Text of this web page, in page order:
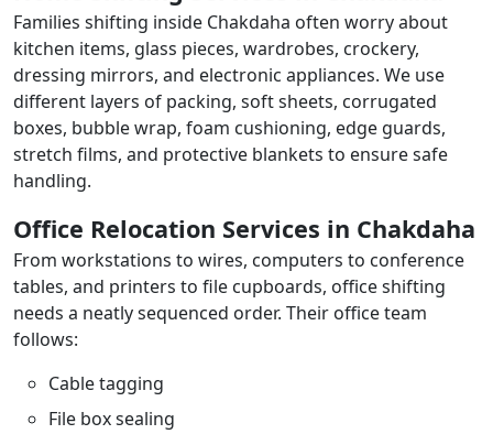
Families shifting inside Chakdaha often worry about
kitchen items, glass pieces, wardrobes, crockery,
dressing mirrors, and electronic appliances. We use
different layers of packing, soft sheets, corrugated
boxes, bubble wrap, foam cushioning, edge guards,
stretch films, and protective blankets to ensure safe
handling.
Office Relocation Services in Chakdaha
From workstations to wires, computers to conference
tables, and printers to file cupboards, office shifting
needs a neatly sequenced order. Their office team
follows:
Cable tagging
File box sealing